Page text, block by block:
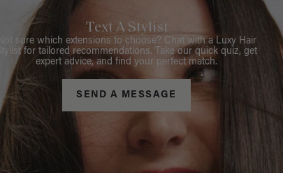
Text A Stylist
Not sure which extensions to choose? Chat with a Luxy Hair
Stylist for tailored recommendations. Take our quick quiz, get
expert advice, and find your perfect match.
SEND A MESSAGE